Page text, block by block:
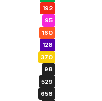
192
95
160
128
370
98
529
656